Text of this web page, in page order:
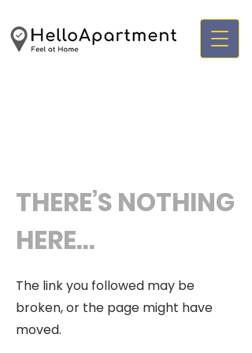
THERE’S NOTHING
HERE...
The link you followed may be
broken, or the page might have
moved.